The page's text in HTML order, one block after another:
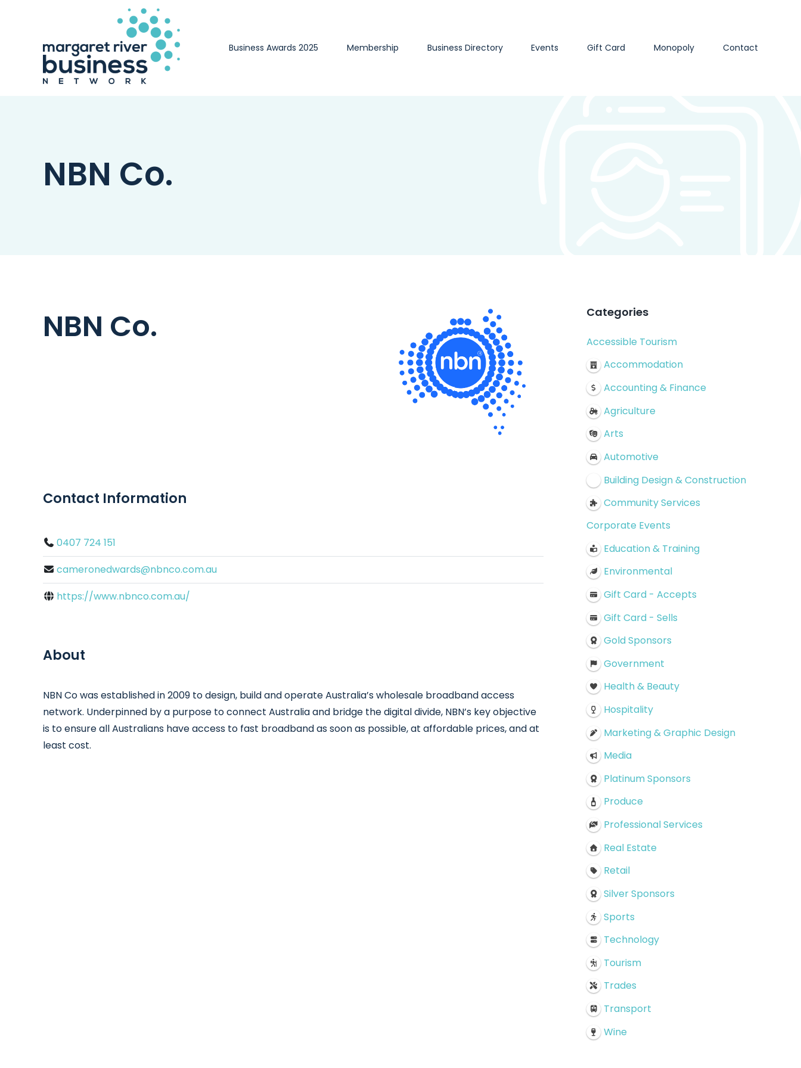
Business Awards 2025 Membership Business Directory Events Gift Card Monopoly Contact
NBN Co.
NBN Co.
Contact Information
0407 724 151
cameronedwards@nbnco.com.au
https://www.nbnco.com.au/
About
NBN Co was established in 2009 to design, build and operate Australia’s wholesale broadband access
network. Underpinned by a purpose to connect Australia and bridge the digital divide, NBN’s key objective
is to ensure all Australians have access to fast broadband as soon as possible, at affordable prices, and at
least cost.
Categories
Accessible Tourism
Accommodation
Accounting & Finance
Agriculture
Arts
Automotive
Building Design & Construction
Community Services
Corporate Events
Education & Training
Environmental
Gift Card - Accepts
Gift Card - Sells
Gold Sponsors
Government
Health & Beauty
Hospitality
Marketing & Graphic Design
Media
Platinum Sponsors
Produce
Professional Services
Real Estate
Retail
Silver Sponsors
Sports
Technology
Tourism
Trades
Transport
Wine